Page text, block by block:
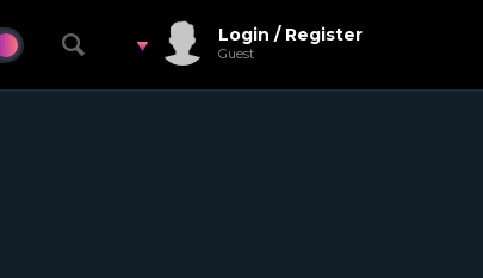
Login / Register
Guest